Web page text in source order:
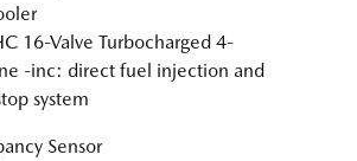
16-Valve Turbocharged 4-
-inc: direct fuel injection and
system
Sensor